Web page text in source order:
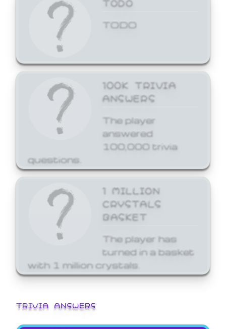
TODO
100K TRIVIA
ANSWERS
The player
answered
100,000 trivia
questions.
1 MILLION
CRYSTALS
BASKET
The player has
turned in a basket
with 1 million crystals.
TRIVIA ANSWERS